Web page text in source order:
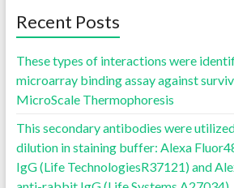
Recent Posts
These types of interactions were
microarray binding assay against
MicroScale Thermophoresis
This secondary antibodies were
dilution in staining buffer: Alexa
IgG (Life TechnologiesR37121) and